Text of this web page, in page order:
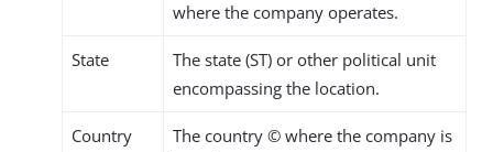
where the company operates.
State
The state (ST) or other political unit
encompassing the location.
Country
The country © where the company is